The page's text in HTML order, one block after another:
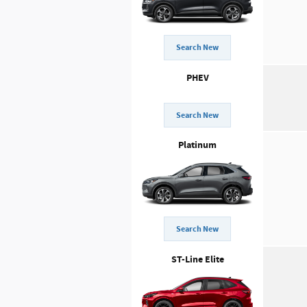
Search New
PHEV
Search New
Platinum
Search New
ST-Line Elite